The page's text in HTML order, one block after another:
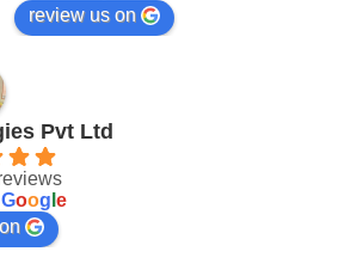
review us on
Pvt Ltd
Goog e